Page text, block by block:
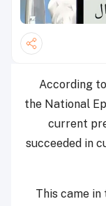
According
the National
current
succeeded in
This came